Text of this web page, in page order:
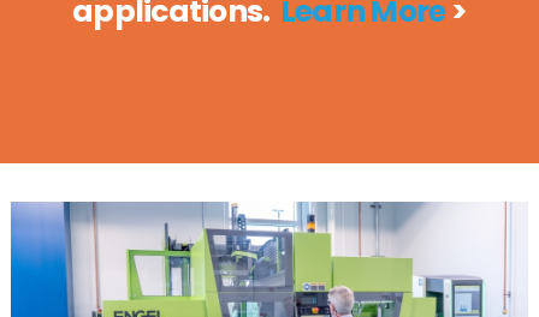
applications. Learn More>